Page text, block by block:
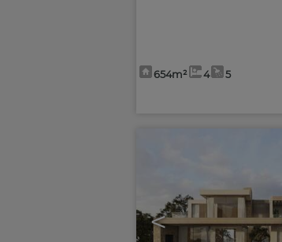
654m² 4 5
<